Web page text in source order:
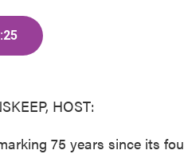
HOST:
75 years since its